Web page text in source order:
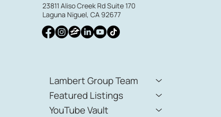
23811 Aliso Creek Rd Suite 170
Laguna Niguel, CA 92677
Lambert Group Team
Featured Listings
YouTube Vault